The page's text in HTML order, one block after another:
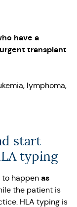
have a
transplant
lymphoma,
start
typing
to happen as
the patient is
HLA typing is